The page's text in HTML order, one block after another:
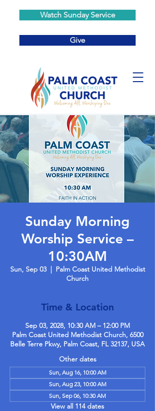
Watch Sunday Service
Give
Sunday Morning
Worship Service –
10:30AM
Sun, Sep 03
  |
Palm Coast United Methodist
Church
Time & Location
Sep 03, 2028, 10:30 AM – 12:00 PM
Palm Coast United Methodist Church, 6500
Belle Terre Pkwy, Palm Coast, FL 32137, USA
Other dates
Sun, Aug 16, 10:00 AM
Sun, Aug 23, 10:00 AM
Sun, Sep 06, 10:30 AM
View all 114 dates